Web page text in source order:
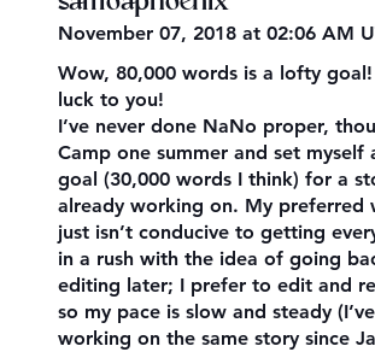
November 07, 2018 at 02:06 AM
Wow, 80,000 words is a lofty
luck to you!
I’ve never done NaNo proper,
Camp one summer and set myself
goal (30,000 words I think) for a
already working on. My preferred
just isn’t conducive to getting
in a rush with the idea of going
editing later; I prefer to edit and
so my pace is slow and steady
working on the same story since